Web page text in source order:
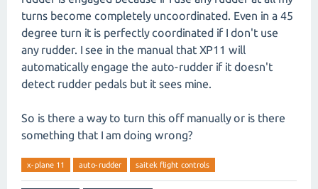
turns become completely uncoordinated. Even in a 45
degree turn it is perfectly coordinated if I don't use
any rudder. I see in the manual that XP11 will
automatically engage the auto-rudder if it doesn't
detect rudder pedals but it sees mine.
So is there a way to turn this off manually or is there
something that I am doing wrong?
x-plane 11 auto-rudder saitek flight controls